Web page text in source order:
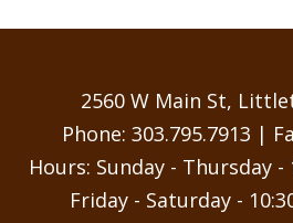
may
be
chosen
on
2560 W Main St,
Phone: 303.795.7913 |
Hours: Sunday - Thursday -
Friday - Saturday -